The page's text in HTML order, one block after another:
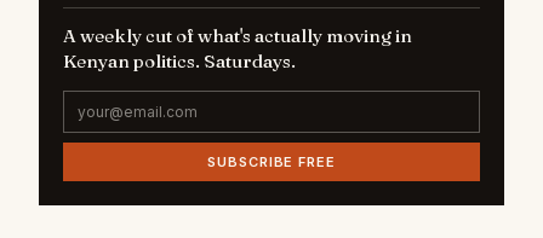
A weekly cut of what's actually moving in
Kenyan politics. Saturdays.
SUBSCRIBE FREE